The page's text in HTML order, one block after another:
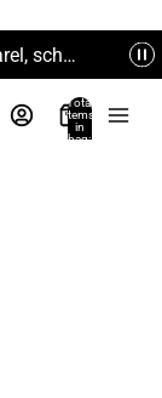
Tax Free Weekend 8/7-8/9 on apparel, school supplies and more. Excludes Technology & Electronics.
Total
items
in
bag: